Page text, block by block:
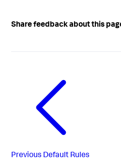
Share feedback about this
Previous Default Rules